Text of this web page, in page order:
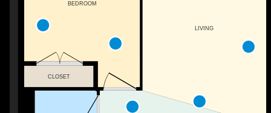
LIVING
BEDROOM
CLOSET